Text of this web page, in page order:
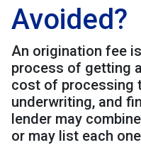
Avoided?
An origination fee
process of getting
cost of processing
underwriting, and
lender may
or may list each